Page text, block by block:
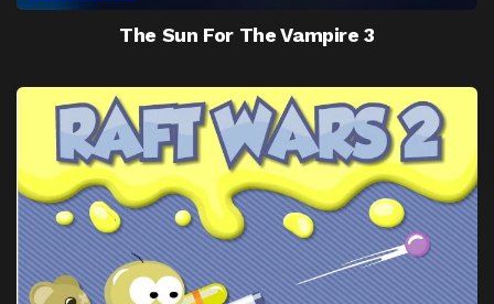
The Sun For The Vampire 3